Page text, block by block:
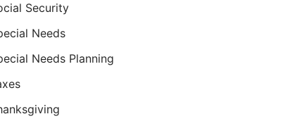
Security
Needs
Needs Planning